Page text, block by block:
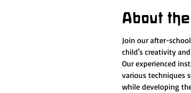
About
Join our after-
child's creativity
Our experienced
various techniques
while developing